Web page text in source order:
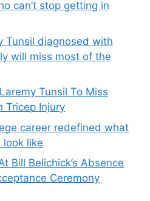
can’t stop getting in
Tunsil diagnosed with
will miss most of the
Tunsil To Miss
Tricep Injury
career redefined what
look like
Bill Belichick’s Absence
Ceremony